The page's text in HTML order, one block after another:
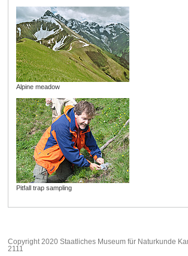
Alpine meadow
Pitfall trap sampling
Copyright 2020 Staatliches Museum für Naturkunde
2111